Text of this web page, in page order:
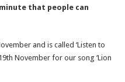
that people can
and is called ‘Listen to
November for our song ‘Lion